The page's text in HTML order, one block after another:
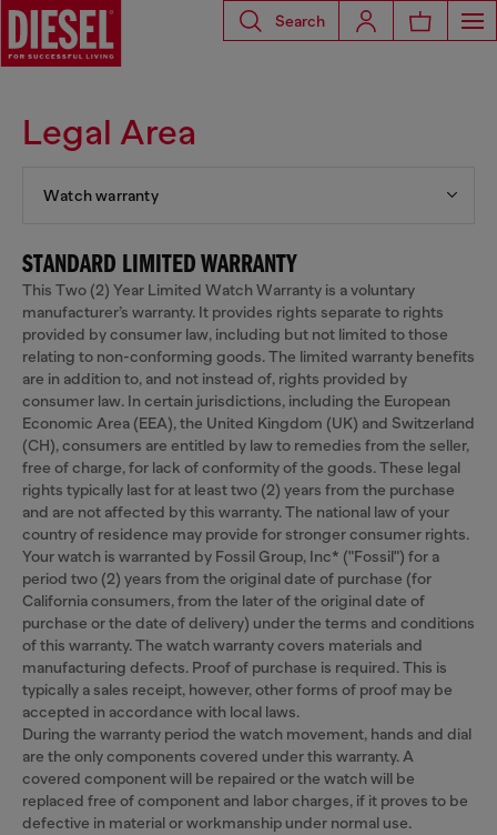
Search
Legal Area
Watch warranty
STANDARD LIMITED WARRANTY
This Two (2) Year Limited Watch Warranty is a voluntary
manufacturer’s warranty. It provides rights separate to rights
provided by consumer law, including but not limited to those
relating to non-conforming goods. The limited warranty benefits
are in addition to, and not instead of, rights provided by
consumer law. In certain jurisdictions, including the European
Economic Area (EEA), the United Kingdom (UK) and Switzerland
(CH), consumers are entitled by law to remedies from the seller,
free of charge, for lack of conformity of the goods. These legal
rights typically last for at least two (2) years from the purchase
and are not affected by this warranty. The national law of your
country of residence may provide for stronger consumer rights.
Your watch is warranted by Fossil Group, Inc* ("Fossil") for a
period two (2) years from the original date of purchase (for
California consumers, from the later of the original date of
purchase or the date of delivery) under the terms and conditions
of this warranty. The watch warranty covers materials and
manufacturing defects. Proof of purchase is required. This is
typically a sales receipt, however, other forms of proof may be
accepted in accordance with local laws.
During the warranty period the watch movement, hands and dial
are the only components covered under this warranty. A
covered component will be repaired or the watch will be
replaced free of component and labor charges, if it proves to be
defective in material or workmanship under normal use.